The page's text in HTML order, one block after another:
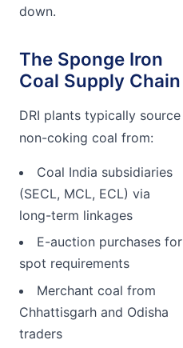
down.
The Sponge Iron
Coal Supply Chain
DRI plants typically source
non-coking coal from:
Coal India subsidiaries
(SECL, MCL, ECL) via
long-term linkages
E-auction purchases for
spot requirements
Merchant coal from
Chhattisgarh and Odisha
traders